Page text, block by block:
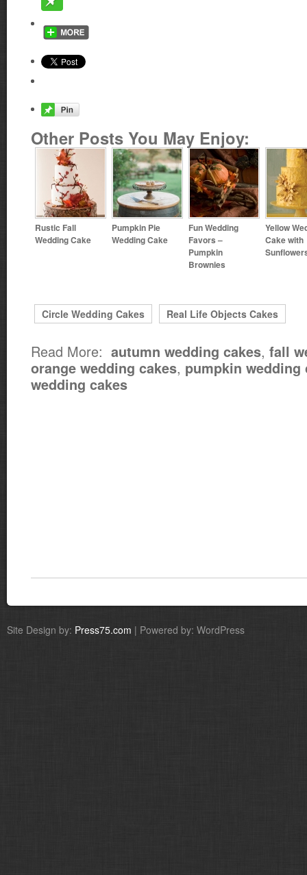
Other Posts You May Enjoy:
Rustic Fall
Wedding Cake
Pumpkin Pie
Wedding Cake
Fun Wedding
Favors –
Pumpkin
Brownies
Yellow
Cake with
Circle Wedding Cakes Real Life Objects Cakes
Read More: autumn wedding cakes, fall
orange wedding cakes, pumpkin wedding
wedding cakes
Site Design by: Press75.com | Powered by: WordPress